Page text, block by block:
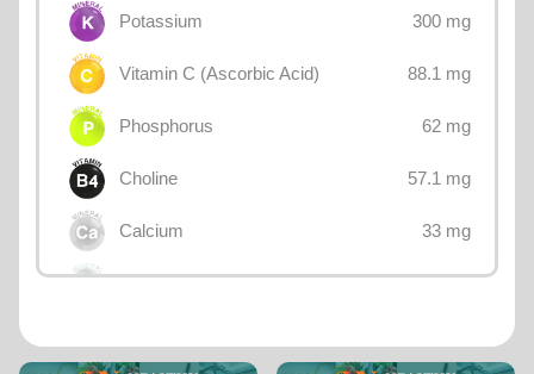
Potassium 300 mg
Vitamin C (Ascorbic Acid) 88.1 mg
Phosphorus 62 mg
Choline 57.1 mg
Calcium 33 mg
Sodium 23 mg